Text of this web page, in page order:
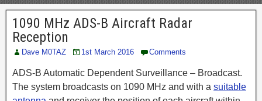
1090 MHz ADS-B Aircraft Radar
Reception
Dave M0TAZ 1st March 2016 Comments
ADS-B Automatic Dependent Surveillance – Broadcast.
The system broadcasts on 1090 MHz and with a suitable